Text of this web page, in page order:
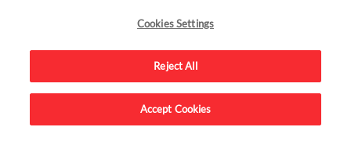
Advertise on this site.
Cookies Settings
Reject All
Accept Cookies